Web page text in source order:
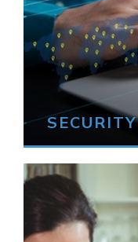
SECURITY